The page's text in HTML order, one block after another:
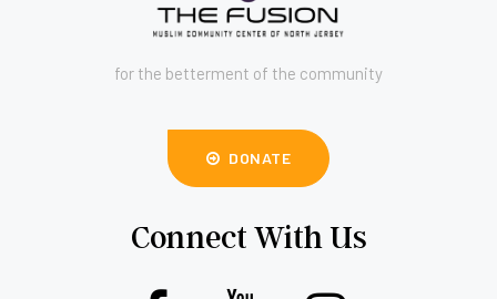
for the betterment of the community
DONATE
Connect With Us